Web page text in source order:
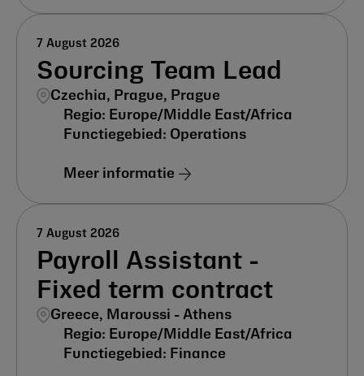
Sourcing Team Lead
Czechia, Prague, Prague
7 August 2026
Europe/Middle East/Africa
Operations
Meer informatie
Payroll Assistant -
Fixed term contract
Greece, Maroussi - Athens
7 August 2026
Europe/Middle East/Africa
Finance